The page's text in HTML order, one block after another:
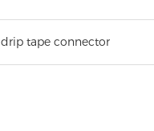
drip tape connector